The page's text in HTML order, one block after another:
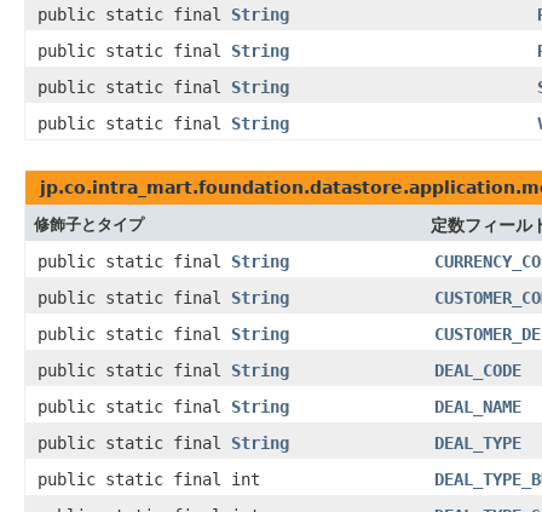
public static final String
public static final String
public static final String
public static final String
修飾子とタイプ
定数フィール
public static final String
public static final String
public static final String
public static final String
DEAL_CODE
public static final String
DEAL_NAME
public static final String
DEAL_TYPE
public static final int